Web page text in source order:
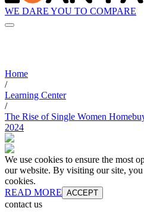
WE DARE YOU TO COMPARE
Home
/
Learning Center
/
The Rise of Single Women
2024
We use cookies to ensure the most
our website. By visiting our site, you
cookies.
READ MORE ACCEPT
contact us